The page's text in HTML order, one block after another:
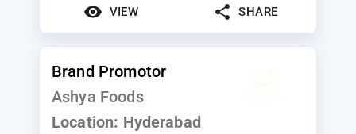
VIEW SHARE
Brand Promotor
Ashya Foods
Location: Hyderabad